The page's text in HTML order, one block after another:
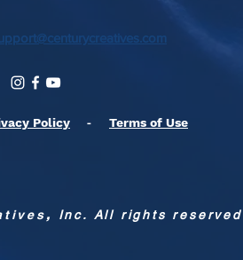
Policy - Terms of Use
, Inc. All rights